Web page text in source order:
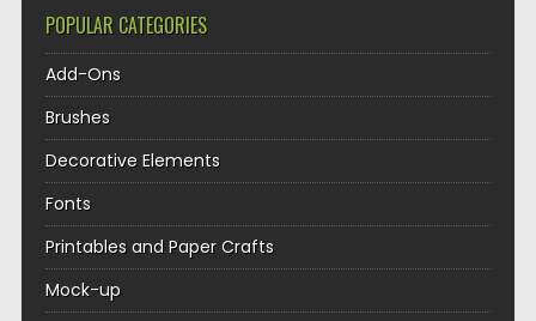
POPULAR CATEGORIES
Add-Ons
Brushes
Decorative Elements
Fonts
Printables and Paper Crafts
Mock-up